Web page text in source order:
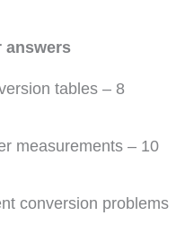
answers
tables – 8
measurements – 10
conversion problems